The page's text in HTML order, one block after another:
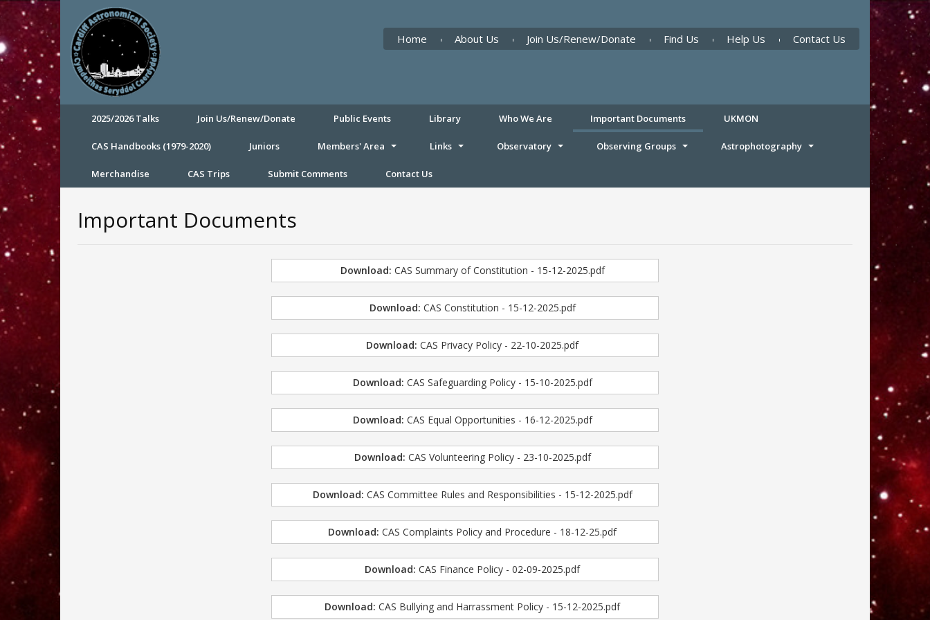
Home About Us Join Us/Renew/Donate Find Us Help Us Contact Us
2025/2026 Talks Join Us/Renew/Donate Public Events Library Who We Are Important Documents UKMON
CAS Handbooks (1979-2020) Juniors Members' Area Links Observatory Observing Groups Astrophotography
Merchandise CAS Trips Submit Comments Contact Us
Important Documents
Download: CAS Summary of Constitution - 15-12-2025.pdf
Download: CAS Constitution - 15-12-2025.pdf
Download: CAS Privacy Policy - 22-10-2025.pdf
Download: CAS Safeguarding Policy - 15-10-2025.pdf
Download: CAS Equal Opportunities - 16-12-2025.pdf
Download: CAS Volunteering Policy - 23-10-2025.pdf
Download: CAS Committee Rules and Responsibilities - 15-12-2025.pdf
Download: CAS Complaints Policy and Procedure - 18-12-25.pdf
Download: CAS Finance Policy - 02-09-2025.pdf
Download: CAS Bullying and Harrassment Policy - 15-12-2025.pdf